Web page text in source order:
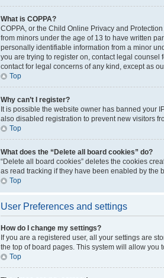
What is COPPA?
COPPA, or the Child Online Privacy and
from minors under the age of 13 to have written
personally identifiable information from a minor
you are trying to register on, contact legal
contact for legal concerns of any kind, except as
Top
Why can’t I register?
It is possible the website owner has banned your
also disabled registration to prevent new visitors
Top
What does the “Delete all board cookies” do?
“Delete all board cookies” deletes the cookies
as read tracking if they have been enabled by the
Top
User Preferences and settings
How do I change my settings?
If you are a registered user, all your settings are
the top of board pages. This system will allow you
Top